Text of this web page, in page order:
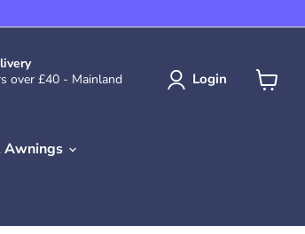
over £40 - Mainland
Login
Awnings